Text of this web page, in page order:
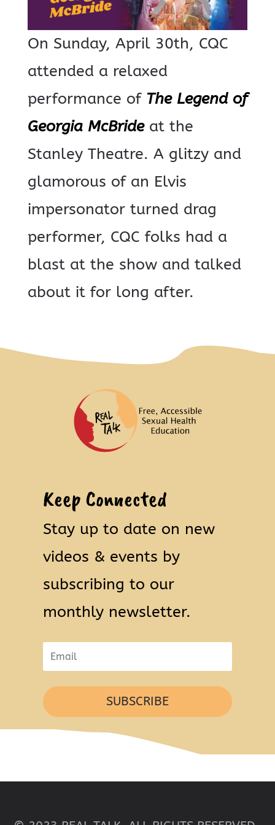
On Sunday, April 30th, CQC
attended a relaxed
performance of The Legend of
Georgia McBride at the
Stanley Theatre. A glitzy and
glamorous of an Elvis
impersonator turned drag
performer, CQC folks had a
blast at the show and talked
about it for long after.
Keep Connected
Stay up to date on new
videos & events by
subscribing to our
monthly newsletter.
SUBSCRIBE